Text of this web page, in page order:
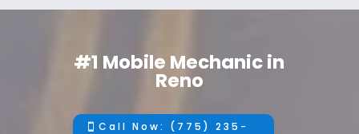
#1 Mobile Mechanic in
Reno
Call Now: (775) 235-